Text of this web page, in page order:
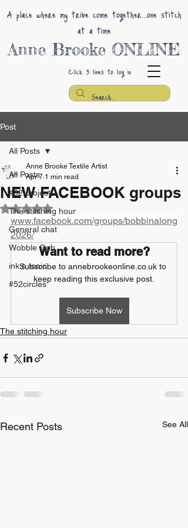
Anne Brooke ONLINE
A place where my tribe come together...one stitch
at a time
Click 3 lines to log in
Post
All Posts
#52 project
The stitching hour
General chat
Wobble Gob
ink n tonic
#52circles
All Posts
NEW FACEBOOK groups
Anne Brooke Textile Artist
Apr 7 1 min read
Rated NaN out of 5 stars.
www.facebook.com/groups/bobbinalong
2026/
Want to read more?
Subscribe to annebrookeonline.co.uk to
keep reading this exclusive post.
Subscribe Now
The stitching hour
Recent Posts See All